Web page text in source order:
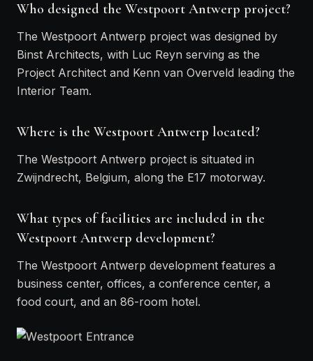
Who designed the Westpoort Antwerp project?
The Westpoort Antwerp project was designed by
Binst Architects, with Luc Reyn serving as the
Project Architect and Kenn van Overveld leading the
Interior Team.
Where is the Westpoort Antwerp located?
The Westpoort Antwerp project is situated in
Zwijndrecht, Belgium, along the E17 motorway.
What types of facilities are included in the
Westpoort Antwerp development?
The Westpoort Antwerp development features a
business center, offices, a conference center, a
food court, and an 86-room hotel.